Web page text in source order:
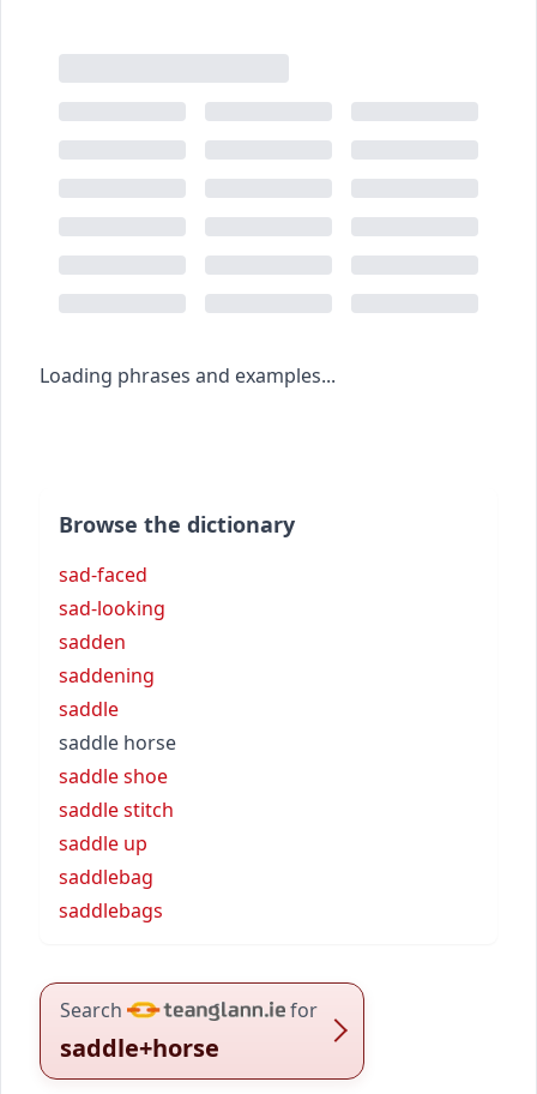
Loading phrases and examples...
Browse the dictionary
sad-faced
sad-looking
sadden
saddening
saddle
saddle horse
saddle shoe
saddle stitch
saddle up
saddlebag
saddlebags
Search for
saddle+horse